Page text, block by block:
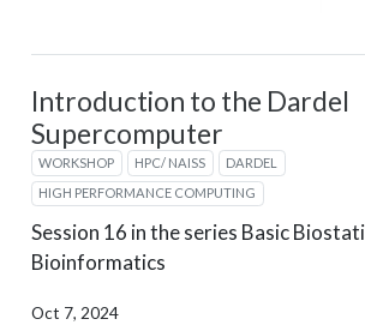
Introduction to the Dardel
Supercomputer
WORKSHOP HPC/ NAISS
DARDEL
HIGH PERFORMANCE COMPUTING
Session 16 in the series Basic
Bioinformatics
Oct 7, 2024